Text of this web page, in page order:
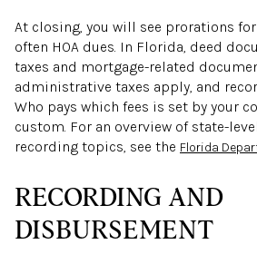
At closing, you will see prorations
often HOA dues. In Florida, deed
taxes and mortgage-related
administrative taxes apply, and
Who pays which fees is set by your
custom. For an overview of state-
recording topics, see the Florida
RECORDING AND
DISBURSEMENT